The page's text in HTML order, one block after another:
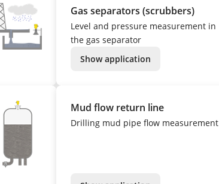
Gas separators (scrubbers)
Level and pressure measurement in
the gas separator
Show application
Mud flow return line
Drilling mud pipe flow measurement